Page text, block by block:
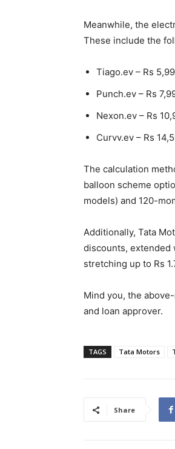
Meanwhile, the
These include the
Tiago.ev – Rs
Punch.ev – Rs
Nexon.ev – Rs
Curvv.ev – Rs
The calculation
balloon scheme
models) and 120-
Additionally, Tata
discounts, extended
stretching up to Rs
Mind you, the
and loan approver.
TAGS Tata Motors
Share